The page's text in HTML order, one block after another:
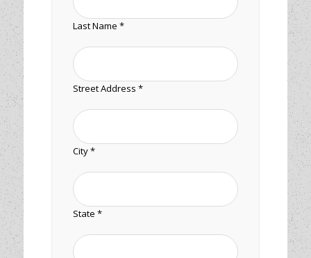
Last Name *
Street Address *
City *
State *